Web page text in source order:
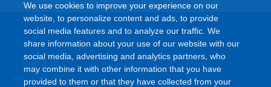
ご利用条件
サイトマップ
We use cookies to improve your experience on our
website, to personalize content and ads, to provide
social media features and to analyze our traffic. We
share information about your use of our website with our
social media, advertising and analytics partners, who
may combine it with other information that you have
provided to them or that they have collected from your